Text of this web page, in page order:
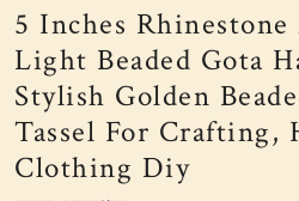
5 Inches
Light Beaded Gota
Stylish Golden
Tassel For Crafting,
Clothing Diy